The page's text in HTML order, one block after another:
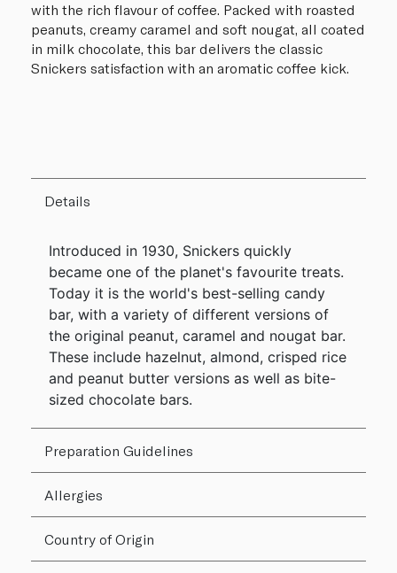
with the rich flavour of coffee. Packed with roasted
peanuts, creamy caramel and soft nougat, all coated
in milk chocolate, this bar delivers the classic
Snickers satisfaction with an aromatic coffee kick.
Details
Introduced in 1930, Snickers quickly
became one of the planet's favourite treats.
Today it is the world's best-selling candy
bar, with a variety of different versions of
the original peanut, caramel and nougat bar.
These include hazelnut, almond, crisped rice
and peanut butter versions as well as bite-
sized chocolate bars.
Preparation Guidelines
Allergies
Country of Origin